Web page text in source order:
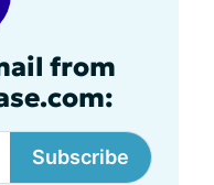
from
Subscribe